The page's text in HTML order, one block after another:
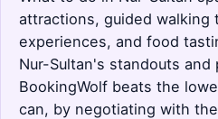
attractions, guided walking
experiences, and food
Nur-Sultan's standouts
BookingWolf beats the
can, by negotiating with